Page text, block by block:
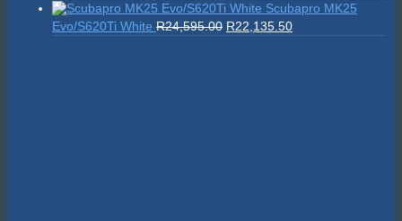
Scubapro MK25
Evo/S620Ti White R24,595.00 Original
R22,135.50Current